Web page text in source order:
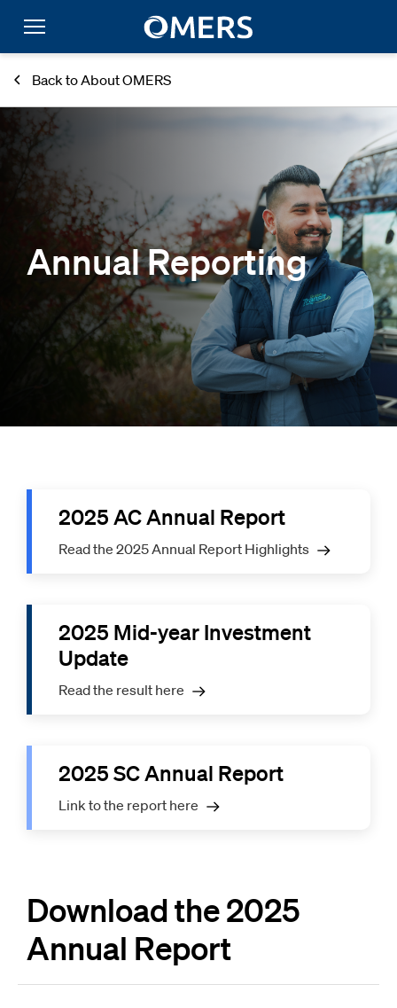
Back to About OMERS
Annual Reporting
2025 AC Annual Report
Read the 2025 Annual Report Highlights
2025 Mid-year Investment
Update
Read the result here
2025 SC Annual Report
Link to the report here
Download the 2025
Annual Report